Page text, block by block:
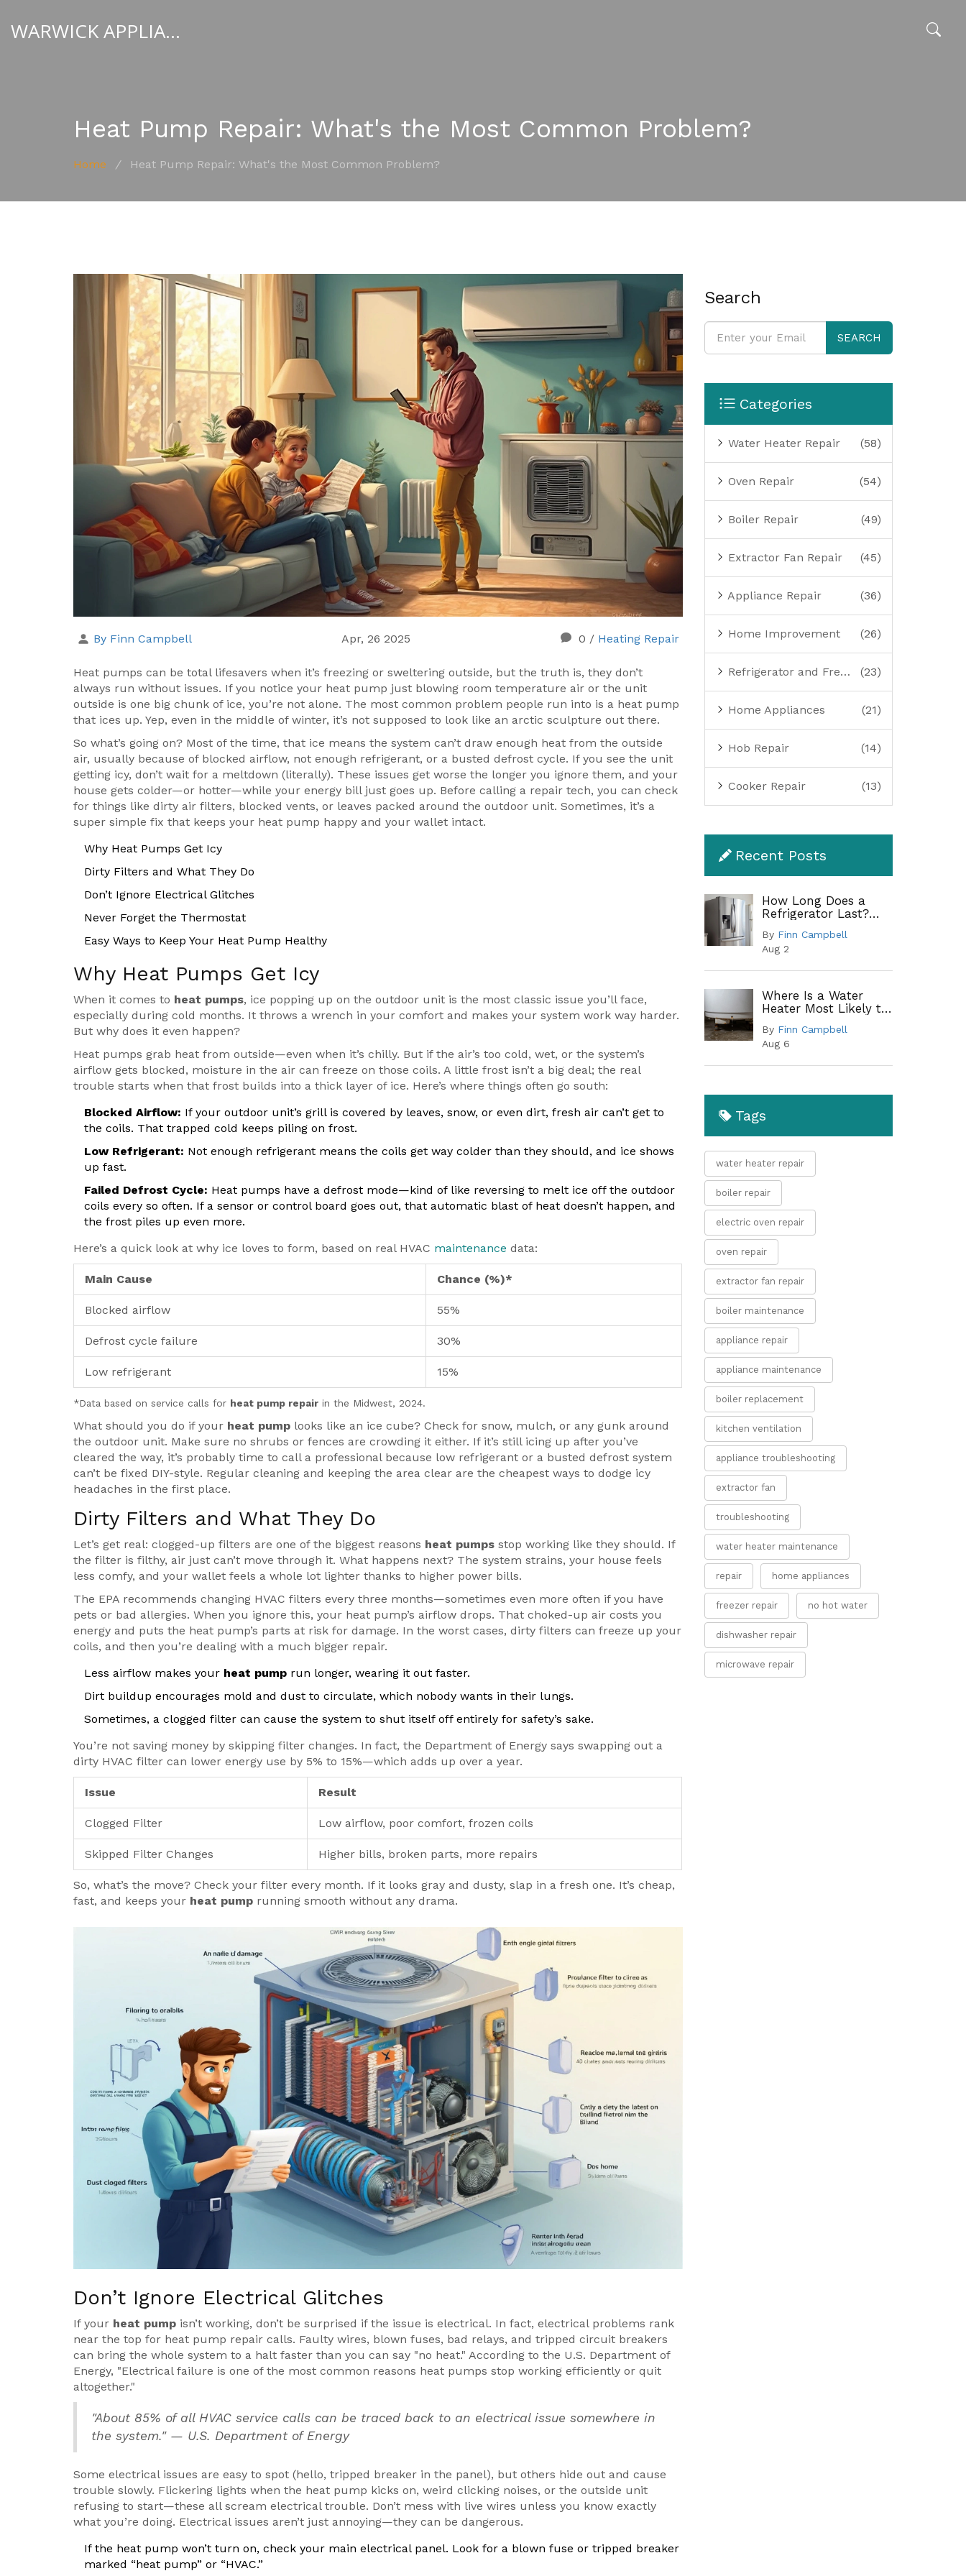
WARWICK APPLIANCE FIXERS
Heat Pump Repair: What's the Most Common Problem?
Home / Heat Pump Repair: What's the Most Common Problem?
By Finn Campbell Apr, 26 2025 0 / Heating Repair
Heat pumps can be total lifesavers when it’s freezing or sweltering outside, but the truth is, they don’t
always run without issues. If you notice your heat pump just blowing room temperature air or the unit
outside is one big chunk of ice, you’re not alone. The most common problem people run into is a heat pump
that ices up. Yep, even in the middle of winter, it’s not supposed to look like an arctic sculpture out there.
So what’s going on? Most of the time, that ice means the system can’t draw enough heat from the outside
air, usually because of blocked airflow, not enough refrigerant, or a busted defrost cycle. If you see the unit
getting icy, don’t wait for a meltdown (literally). These issues get worse the longer you ignore them, and your
house gets colder—or hotter—while your energy bill just goes up. Before calling a repair tech, you can check
for things like dirty air filters, blocked vents, or leaves packed around the outdoor unit. Sometimes, it’s a
super simple fix that keeps your heat pump happy and your wallet intact.
Why Heat Pumps Get Icy
Dirty Filters and What They Do
Don’t Ignore Electrical Glitches
Never Forget the Thermostat
Easy Ways to Keep Your Heat Pump Healthy
Why Heat Pumps Get Icy
When it comes to heat pumps, ice popping up on the outdoor unit is the most classic issue you’ll face,
especially during cold months. It throws a wrench in your comfort and makes your system work way harder.
But why does it even happen?
Heat pumps grab heat from outside—even when it’s chilly. But if the air’s too cold, wet, or the system’s
airflow gets blocked, moisture in the air can freeze on those coils. A little frost isn’t a big deal; the real
trouble starts when that frost builds into a thick layer of ice. Here’s where things often go south:
Blocked Airflow: If your outdoor unit’s grill is covered by leaves, snow, or even dirt, fresh air can’t get to
the coils. That trapped cold keeps piling on frost.
Low Refrigerant: Not enough refrigerant means the coils get way colder than they should, and ice shows
up fast.
Failed Defrost Cycle: Heat pumps have a defrost mode—kind of like reversing to melt ice off the outdoor
coils every so often. If a sensor or control board goes out, that automatic blast of heat doesn’t happen, and
the frost piles up even more.
Here’s a quick look at why ice loves to form, based on real HVAC maintenance data:
Main Cause Chance (%)*
Blocked airflow 55%
Defrost cycle failure 30%
Low refrigerant 15%
*Data based on service calls for heat pump repair in the Midwest, 2024.
What should you do if your heat pump looks like an ice cube? Check for snow, mulch, or any gunk around
the outdoor unit. Make sure no shrubs or fences are crowding it either. If it’s still icing up after you’ve
cleared the way, it’s probably time to call a professional because low refrigerant or a busted defrost system
can’t be fixed DIY-style. Regular cleaning and keeping the area clear are the cheapest ways to dodge icy
headaches in the first place.
Dirty Filters and What They Do
Let’s get real: clogged-up filters are one of the biggest reasons heat pumps stop working like they should. If
the filter is filthy, air just can’t move through it. What happens next? The system strains, your house feels
less comfy, and your wallet feels a whole lot lighter thanks to higher power bills.
The EPA recommends changing HVAC filters every three months—sometimes even more often if you have
pets or bad allergies. When you ignore this, your heat pump’s airflow drops. That choked-up air costs you
energy and puts the heat pump’s parts at risk for damage. In the worst cases, dirty filters can freeze up your
coils, and then you’re dealing with a much bigger repair.
Less airflow makes your heat pump run longer, wearing it out faster.
Dirt buildup encourages mold and dust to circulate, which nobody wants in their lungs.
Sometimes, a clogged filter can cause the system to shut itself off entirely for safety’s sake.
You’re not saving money by skipping filter changes. In fact, the Department of Energy says swapping out a
dirty HVAC filter can lower energy use by 5% to 15%—which adds up over a year.
Issue Result
Clogged Filter Low airflow, poor comfort, frozen coils
Skipped Filter Changes Higher bills, broken parts, more repairs
So, what’s the move? Check your filter every month. If it looks gray and dusty, slap in a fresh one. It’s cheap,
fast, and keeps your heat pump running smooth without any drama.
Don’t Ignore Electrical Glitches
If your heat pump isn’t working, don’t be surprised if the issue is electrical. In fact, electrical problems rank
near the top for heat pump repair calls. Faulty wires, blown fuses, bad relays, and tripped circuit breakers
can bring the whole system to a halt faster than you can say "no heat." According to the U.S. Department of
Energy, "Electrical failure is one of the most common reasons heat pumps stop working efficiently or quit
altogether."
"About 85% of all HVAC service calls can be traced back to an electrical issue somewhere in
the system." — U.S. Department of Energy
Some electrical issues are easy to spot (hello, tripped breaker in the panel), but others hide out and cause
trouble slowly. Flickering lights when the heat pump kicks on, weird clicking noises, or the outside unit
refusing to start—these all scream electrical trouble. Don’t mess with live wires unless you know exactly
what you’re doing. Electrical issues aren’t just annoying—they can be dangerous.
If the heat pump won’t turn on, check your main electrical panel. Look for a blown fuse or tripped breaker
marked “heat pump” or “HVAC.”
Search
SEARCH
Categories
Water Heater Repair (58)
Oven Repair (54)
Boiler Repair (49)
Extractor Fan Repair (45)
Appliance Repair (36)
Home Improvement (26)
Refrigerator and Freezer Repair (23)
Home Appliances (21)
Hob Repair (14)
Cooker Repair (13)
Recent Posts
How Long Does a
Refrigerator Last?
When to Replace
By Finn Campbell
Aug 2
Where Is a Water
Heater Most Likely to
Guide to Common
Leak Points
By Finn Campbell
Aug 6
Tags
water heater repair
boiler repair
electric oven repair
oven repair
extractor fan repair
boiler maintenance
appliance repair
appliance maintenance
boiler replacement
kitchen ventilation
appliance troubleshooting
extractor fan
troubleshooting
water heater maintenance
repair home appliances
freezer repair no hot water
dishwasher repair
microwave repair